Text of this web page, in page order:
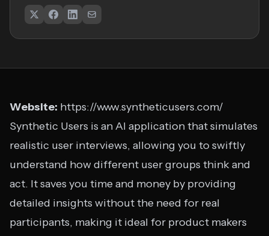
Website: https://www.syntheticusers.com/
Synthetic Users is an AI application that simulates
realistic user interviews, allowing you to swiftly
understand how different user groups think and
act. It saves you time and money by providing
detailed insights without the need for real
participants, making it ideal for product makers